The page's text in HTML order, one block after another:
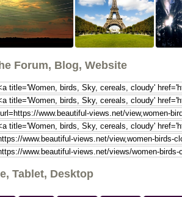
Forum, Blog, Website
Tablet, Desktop